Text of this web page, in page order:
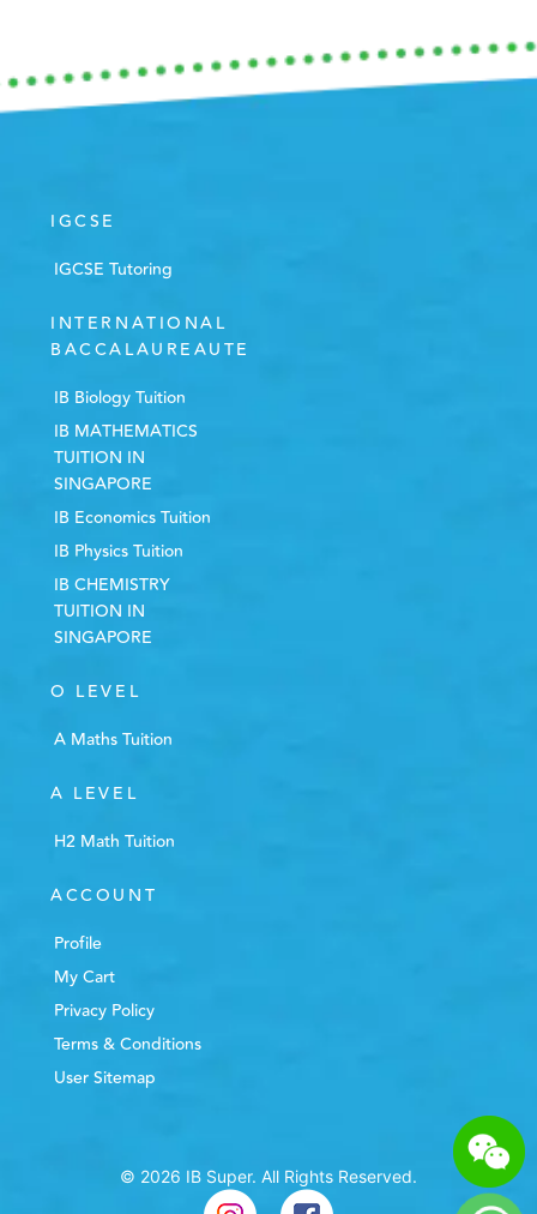
IGCSE
IGCSE Tutoring
INTERNATIONAL
BACCALAUREAUTE
IB Biology Tuition
IB MATHEMATICS
TUITION IN
SINGAPORE
IB Economics Tuition
IB Physics Tuition
IB CHEMISTRY
TUITION IN
SINGAPORE
O LEVEL
A Maths Tuition
A LEVEL
H2 Math Tuition
ACCOUNT
Profile
My Cart
Privacy Policy
Terms & Conditions
User Sitemap
© 2026 IB Super. All Rights Reserved.